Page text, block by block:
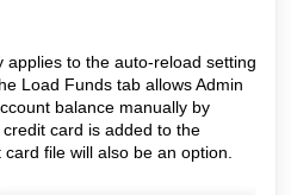
to the auto-reload setting
Load Funds tab allows Admin
balance manually by
card is added to the
file will also be an option.